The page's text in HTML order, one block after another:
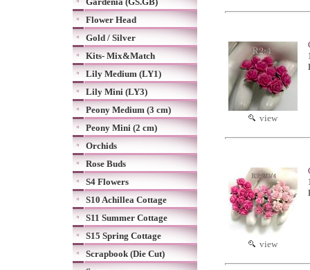
Flower Head
Gold / Silver
Kits- Mix&Match
Lily Medium (LY1)
Lily Mini (LY3)
Peony Medium (3 cm)
Peony Mini (2 cm)
Orchids
Rose Buds
S4 Flowers
S10 Achillea Cottage
S11 Summer Cottage
S15 Spring Cottage
Scrapbook (Die Cut)
view
view